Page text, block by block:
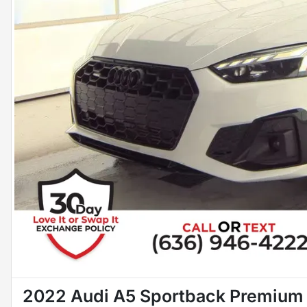
2022 Audi A5 Sportback Premium